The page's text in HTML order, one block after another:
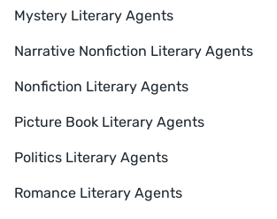
Mystery Literary Agents
Narrative Nonfiction Literary Agents
Nonfiction Literary Agents
Picture Book Literary Agents
Politics Literary Agents
Romance Literary Agents